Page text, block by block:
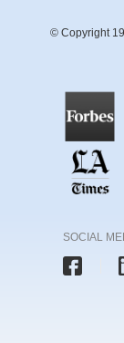
© Copyright
SOCIAL